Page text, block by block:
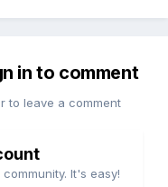
in to comment
to leave a comment
It's easy!